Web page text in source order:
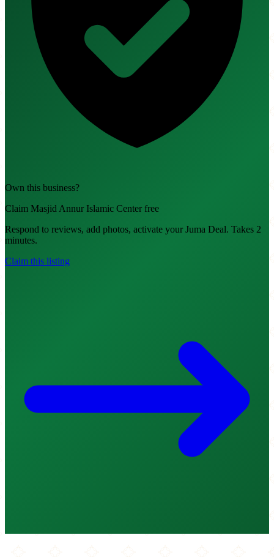
Own this business?
Claim Masjid Annur Islamic Center free
Respond to reviews, add photos, activate your Juma Deal. Takes 2
minutes.
Claim this listing